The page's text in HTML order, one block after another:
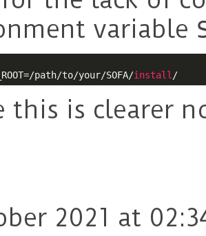
variable
path/to/your/SOFA/install
this is clearer
2021 at